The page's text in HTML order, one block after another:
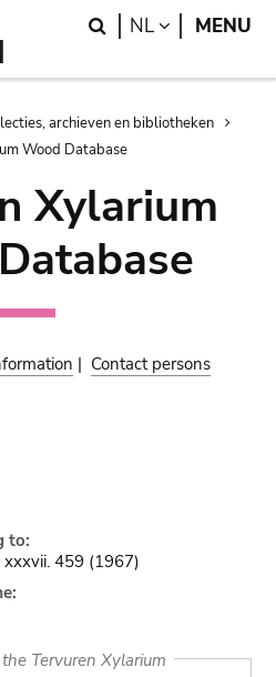
Search
NL LANGUAGE
MENU
archieven en bibliotheken
Wood Database
Xylarium
| Contact persons
to:
xxxvii. 459 (1967)
Tervuren Xylarium